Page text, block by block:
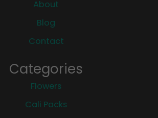
About
Blog
Contact
Categories
Flowers
Cali Packs